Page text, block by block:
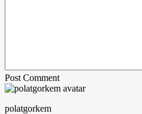
Post Comment
polatgorkem